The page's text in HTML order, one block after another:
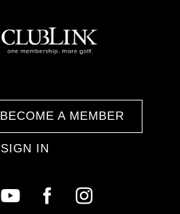
BECOME A MEMBER
SIGN IN